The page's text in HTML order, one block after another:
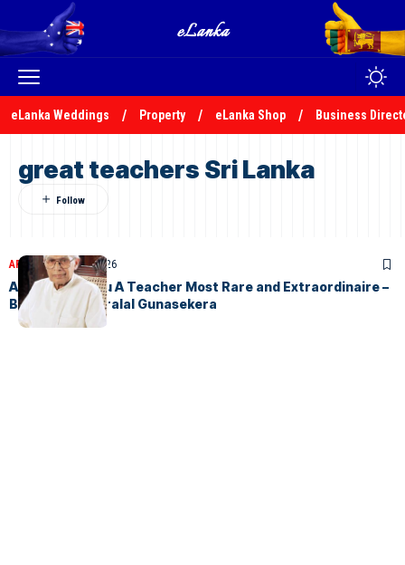
eLanka Weddings Property eLanka Shop Business
great teachers Sri Lanka
ARTICLESApril 17, 2026
Arisen Ahubudu A Teacher Most Rare and Extraordinaire –
By S.V.D. Kesarralal Gunasekera